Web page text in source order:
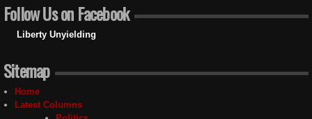
Follow Us on Facebook
Liberty Unyielding
Sitemap
Home
Latest Columns